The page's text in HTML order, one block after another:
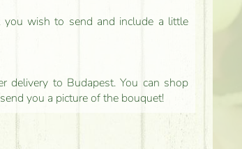
you wish to send and include a little
delivery to Budapest. You can shop
you a picture of the bouquet!